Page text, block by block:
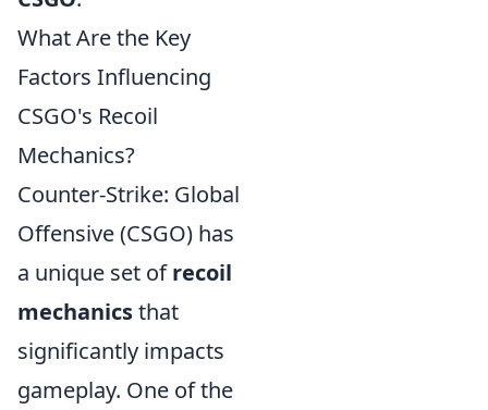
What Are the Key
Factors Influencing
CSGO's Recoil
Mechanics?
Counter-Strike: Global
Offensive (CSGO) has
a unique set ofrecoil
mechanicsthat
significantly impacts
gameplay. One of the